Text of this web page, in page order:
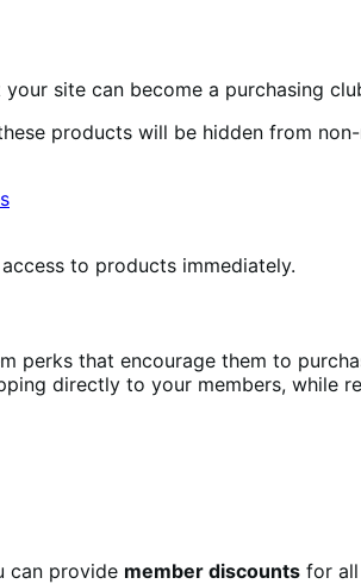
site can become a purchasing
products will be hidden from
to products immediately.
perks that encourage them to
directly to your members, while
can provide member discounts for